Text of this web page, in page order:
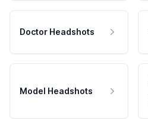
Doctor Headshots
Model Headshots